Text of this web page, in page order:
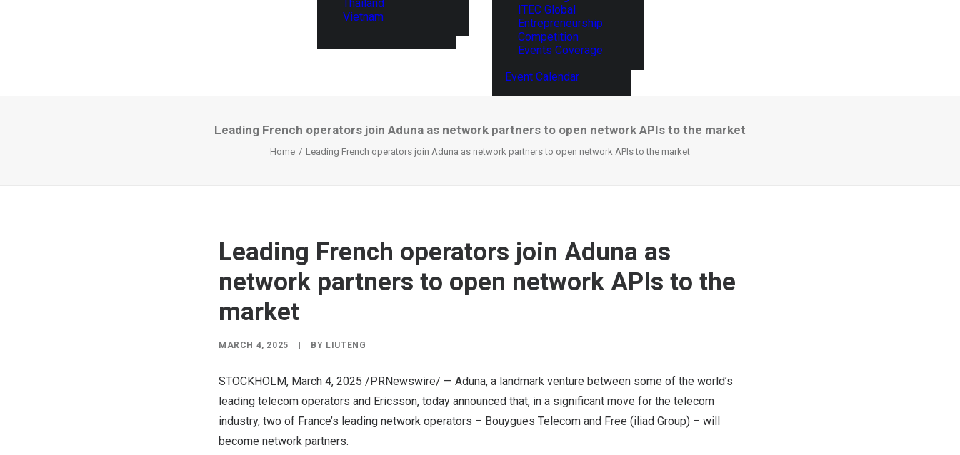
Thailand
Vietnam
ITEC Global
Entrepreneurship
Competition
Events Coverage
Event Calendar
Leading French operators join Aduna as network partners to open network APIs to the market
Home Leading French operators join Aduna as network partners to open network APIs to the market
Leading French operators join Aduna as
network partners to open network APIs to the
market
MARCH 4, 2025 BY LIUTENG
STOCKHOLM, March 4, 2025 /PRNewswire/ — Aduna, a landmark venture between some of the world’s
leading telecom operators and Ericsson, today announced that, in a significant move for the telecom
industry, two of France’s leading network operators – Bouygues Telecom and Free (iliad Group) – will
become network partners.